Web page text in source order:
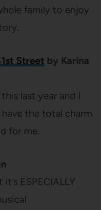
family to enjoy
Street by Karina
last year and I
the total charm
for me.
ESPECIALLY